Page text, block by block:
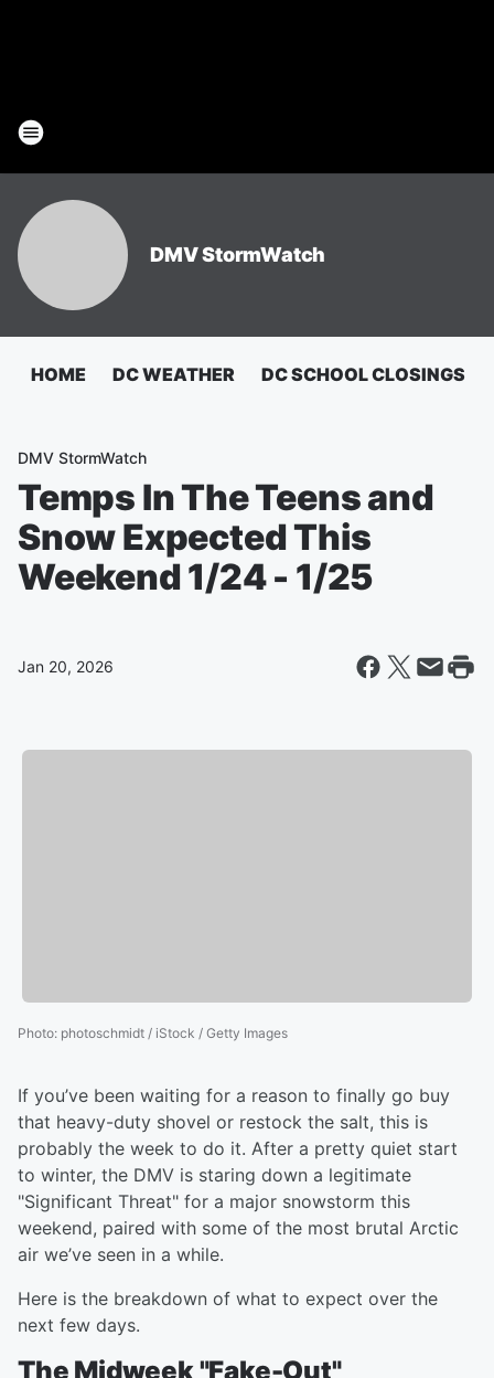
DMV StormWatch
HOME DC WEATHER DC SCHOOL CLOSINGS
DMV StormWatch
Temps In The Teens and
Snow Expected This
Weekend 1/24 - 1/25
Jan 20, 2026
Photo: photoschmidt / iStock / Getty Images
If you’ve been waiting for a reason to finally go buy
that heavy-duty shovel or restock the salt, this is
probably the week to do it. After a pretty quiet start
to winter, the DMV is staring down a legitimate
"Significant Threat" for a major snowstorm this
weekend, paired with some of the most brutal Arctic
air we’ve seen in a while.
Here is the breakdown of what to expect over the
next few days.
The Midweek "Fake-Out"